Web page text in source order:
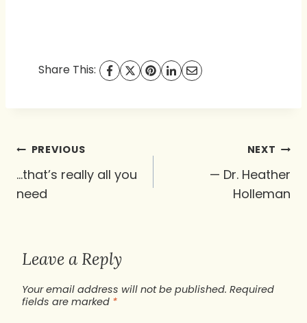
Share This:
Post
navigation
PREVIOUS
…that’s really all you
need
NEXT
— Dr. Heather
Holleman
Leave a Reply
Your email address will not be published. Required
fields are marked *